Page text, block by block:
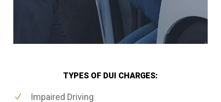
TYPES OF DUI CHARGES:
Impaired Driving